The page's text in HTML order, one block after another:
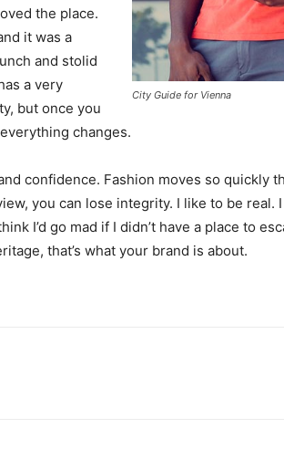
City Guide for Vienna
the place.
it was a
and stolid
a very
but once you
changes.
confidence. Fashion moves so quickly
you can lose integrity. I like to be real. I
I’d go mad if I didn’t have a place to
that’s what your brand is about.